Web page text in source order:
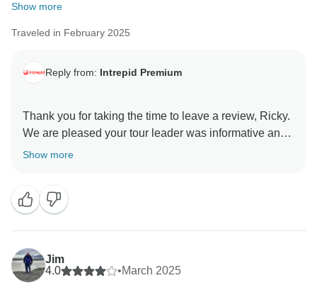
Show more
Traveled in February 2025
Reply from: Intrepid Premium
Thank you for taking the time to leave a review, Ricky.
We are pleased your tour leader was informative and
Show more
Jim
4.0
•March 2025